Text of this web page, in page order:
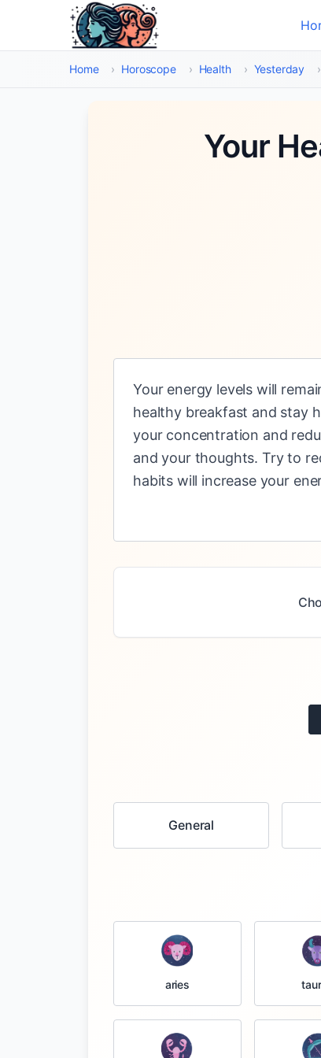
Skip to main content
Home › Horoscope › Health › Yesterday ›
Your
Your energy levels will
healthy breakfast and stay
your concentration and
and your thoughts. Try to
habits will increase your
General
aries